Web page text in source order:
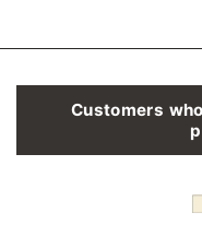
Customers